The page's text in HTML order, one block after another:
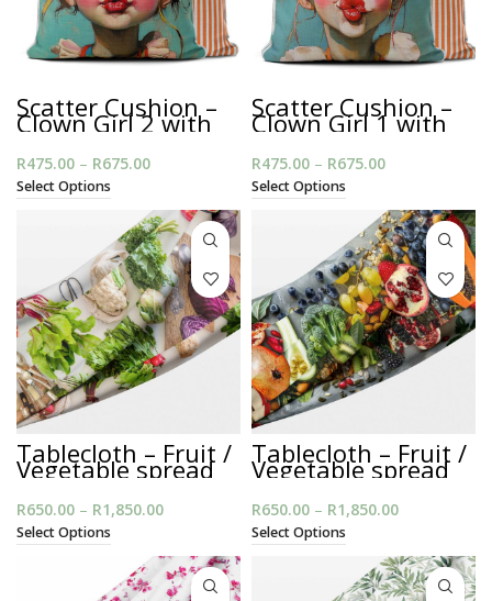
Scatter Cushion –
Clown Girl 2 with
Piping
R475.00 – R675.00
R675.00
Select Options
Scatter Cushion –
Clown Girl 1 with
Piping
R475.00 – R675.00
R675.00
Select Options
Tablecloth – Fruit /
Vegetable spread
on White
R650.00 – R1,850.00
through
R1,850.00
Select Options
Tablecloth – Fruit /
Vegetable spread
on Grey
R650.00 – R1,850.00
through
R1,850.00
Select Options